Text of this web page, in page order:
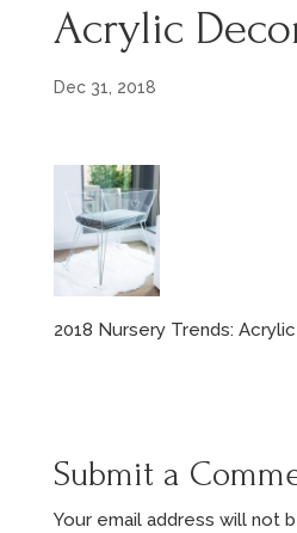
Acrylic
Dec 31, 2018
2018 Nursery Trends:
Submit a
Your email address will not